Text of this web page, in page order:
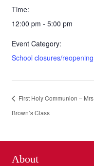
Time:
12:00 pm - 5:00 pm
Event Category:
School closures/reopening
First Holy Communion – Mrs
Brown’s Class
About